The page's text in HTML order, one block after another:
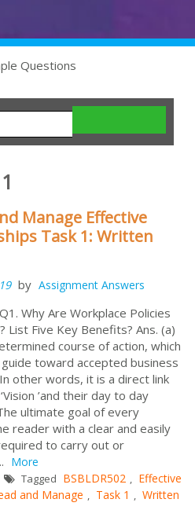
Questions
Manage Effective
Task 1: Written
by Assignment Answers
Why Are Workplace Policies
Five Key Benefits? Ans. (a)
course of action, which
toward accepted business
other words, it is a direct link
’and their day to day
ultimate goal of every
reader with a clear and easily
to carry out or
More
Tagged BSBLDR502 , Effective
and Manage , Task 1 , Written